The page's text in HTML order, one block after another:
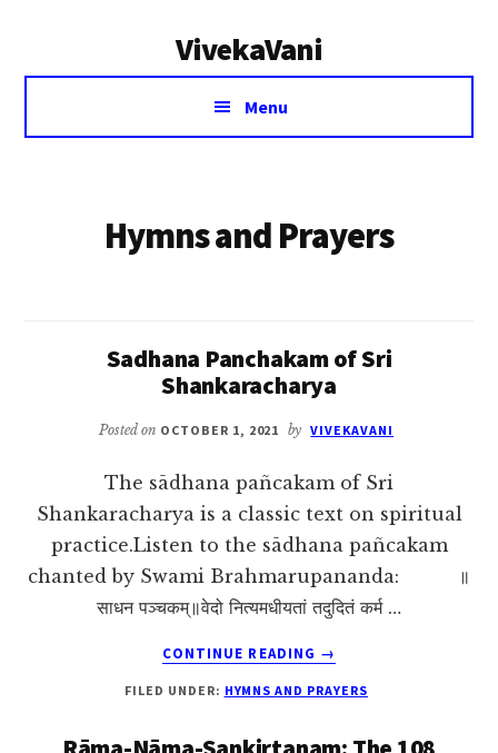
VivekaVani
Voice
Vivekananda
Menu
Hymns and Prayers
Sadhana Panchakam of Sri
Shankaracharya
Posted on OCTOBER 1, 2021 by VIVEKAVANI
The sādhana pañcakam of Sri
Shankaracharya is a classic text on spiritual
practice.Listen to the sādhana pañcakam
chanted by Swami Brahmarupananda: ॥
साधन पञ्चकम्॥वेदो नित्यमधीयतां तदुदितं कर्म …
CONTINUE READING
ABOUT
PANCHAKAM
SRI
→
FILED UNDER: HYMNS AND PRAYERS